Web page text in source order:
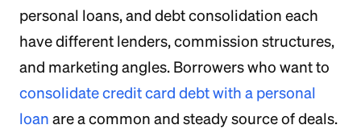
personal loans, and debt consolidation each
have different lenders, commission structures,
and marketing angles. Borrowers who want to
consolidate credit card debt with a personal
loan are a common and steady source of deals.